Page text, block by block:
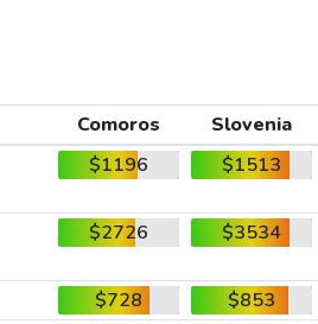
Comoros
Slovenia
$1196 $1513
$2726 $3534
$728
$853